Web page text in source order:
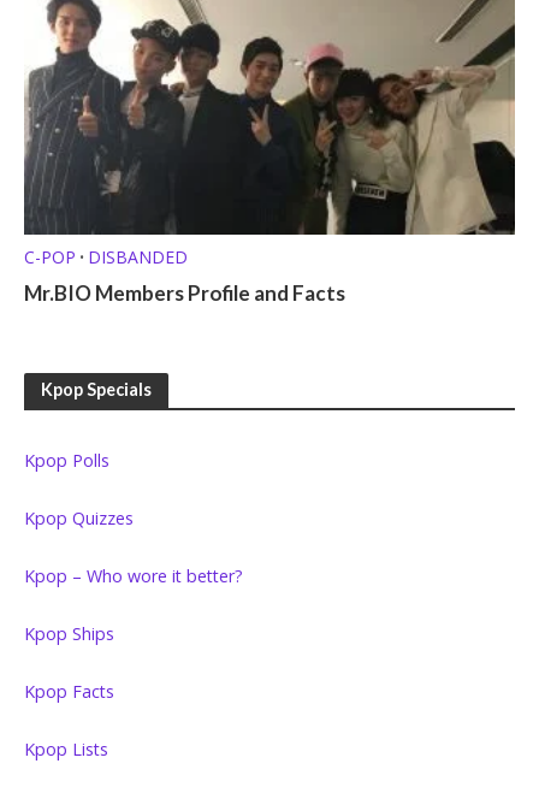
C-POP • DISBANDED
Mr.BIO Members Profile and Facts
Kpop Specials
Kpop Polls
Kpop Quizzes
Kpop – Who wore it better?
Kpop Ships
Kpop Facts
Kpop Lists